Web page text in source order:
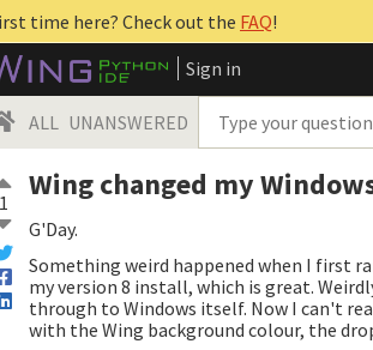
time here? Check out the FAQ!
Sign in
ALL UNANSWERED
1 Wing changed my
G'Day.
Something weird happened when I first
my version 8 install, which is great.
through to Windows itself. Now I can't
with the Wing background colour, the